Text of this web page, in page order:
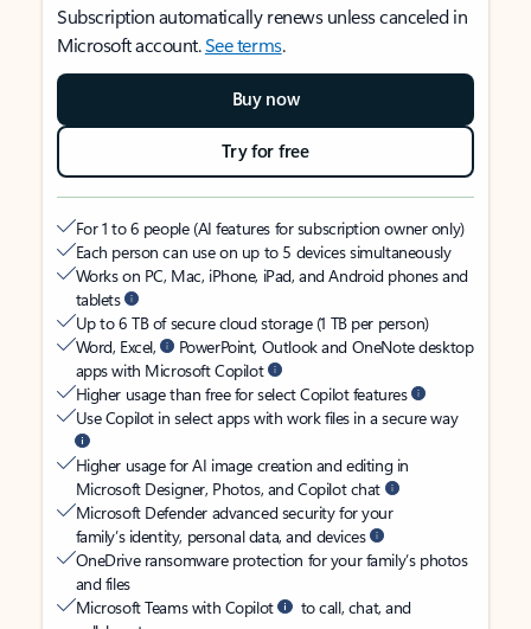
Subscription automatically renews unless canceled in
Microsoft account.See terms.
Buy now
Try for free
For 1 to 6 people (AI features for subscription owner only)
Each person can use on up to 5 devices simultaneously
Works on PC, Mac, iPhone, iPad, and Android phones and
tablets
Up to 6 TB of secure cloud storage (1 TB per person)
Word, Excel,
PowerPoint, Outlook and OneNote desktop
apps with Microsoft Copilot
Higher usage than free for select Copilot features
Use Copilot in select apps with work files in a secure way
Higher usage for AI image creation and editing in
Microsoft Designer, Photos, and Copilot chat
Microsoft Defender advanced security for your
family’s identity, personal data, and devices
OneDrive ransomware protection for your family’s photos
and files
Microsoft Teams with Copilot
to call, chat, and